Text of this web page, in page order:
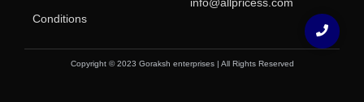
Conditions
Copyright © 2023 Goraksh enterprises | All Rights Reserved